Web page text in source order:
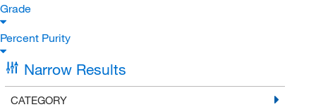
Grade
Percent Purity
Narrow Results
CATEGORY